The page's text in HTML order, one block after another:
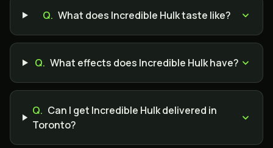
Q. What does Incredible Hulk taste like?
Q. What effects does Incredible Hulk have?
Q. Can I get Incredible Hulk delivered in
Toronto?